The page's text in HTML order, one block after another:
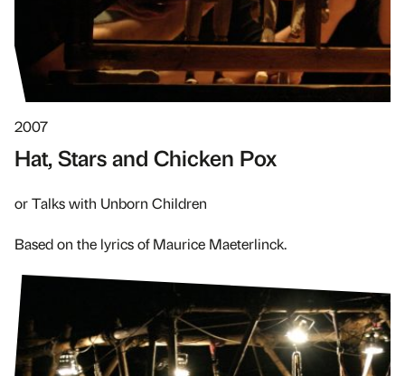
2007
Hat, Stars and Chicken Pox
or Talks with Unborn Children
Based on the lyrics of Maurice Maeterlinck.